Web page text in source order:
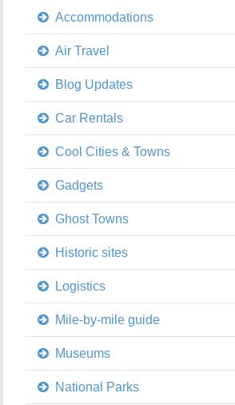
Accommodations
Air Travel
Blog Updates
Car Rentals
Cool Cities & Towns
Gadgets
Ghost Towns
Historic sites
Logistics
Mile-by-mile guide
Museums
National Parks